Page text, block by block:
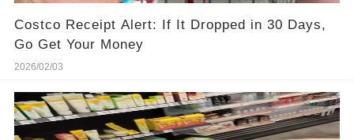
Costco Receipt Alert: If It Dropped in 30 Days,
Go Get Your Money
2026/02/03